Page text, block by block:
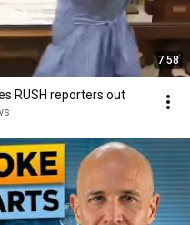
7:58
RUSH reporters out